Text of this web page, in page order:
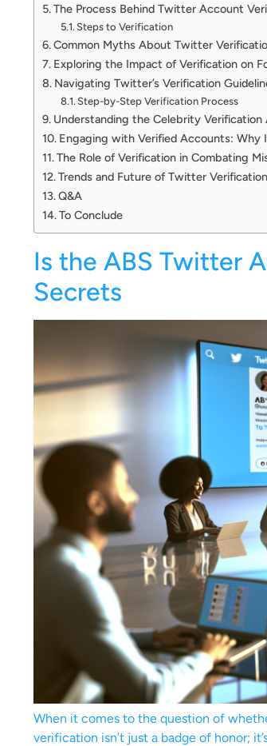
The Process Behind Twitter Account
Steps to Verification
Common Myths About Twitter
Exploring the Impact of Verification on
Navigating Twitter’s Verification
Step-by-Step Verification Process
Understanding the Celebrity Verification
Engaging with Verified Accounts: Why
The Role of Verification in Combating
Trends and Future of Twitter
Q&A
To Conclude
Is the ABS Twitter
Secrets
When it comes to the question of
verification isn’t just a badge of honor;